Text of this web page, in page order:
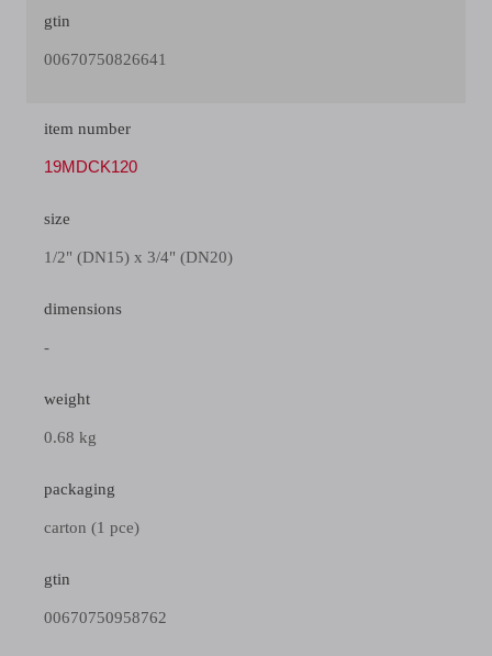
gtin
00670750826641
item number
19MDCK120
size
1/2" (DN15) x 3/4" (DN20)
dimensions
-
weight
0.68 kg
packaging
carton (1 pce)
gtin
00670750958762